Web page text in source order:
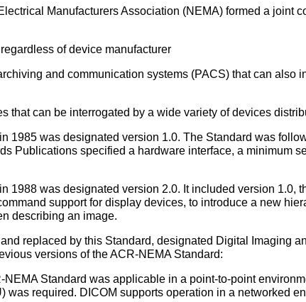
Manufacturers Association (NEMA) formed a joint
of device manufacturer
and communication systems (PACS) that can also
that can be interrogated by a wide variety of devices
1985 was designated version 1.0. The Standard was
Publications specified a hardware interface, a minimum
1988 was designated version 2.0. It included version 1.0,
support for display devices, to introduce a new
describing an image.
replaced by this Standard, designated Digital Imaging
versions of the ACR-NEMA Standard:
Standard was applicable in a point-to-point
was required. DICOM supports operation in a networked